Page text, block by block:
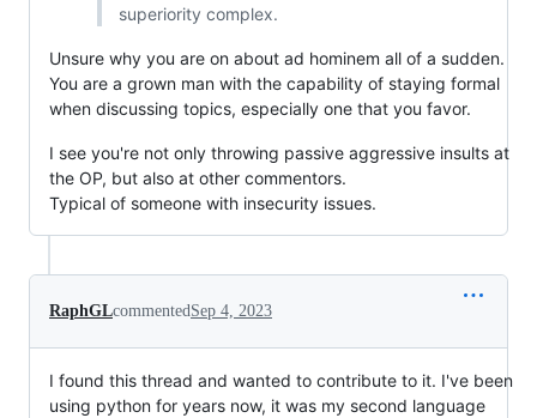
superiority complex.
Unsure why you are on about ad hominem all of a sudden.
You are a grown man with the capability of staying formal
when discussing topics, especially one that you favor.
I see you're not only throwing passive aggressive insults at
the OP, but also at other commentors.
Typical of someone with insecurity issues.
RaphGLcommentedSep 4, 2023
I found this thread and wanted to contribute to it. I've been
using python for years now, it was my second language